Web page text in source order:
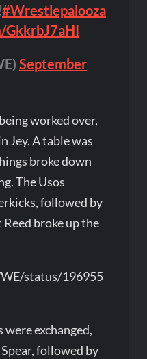
#Wrestlepalooza
September
worked over,
Jey. A table was
broke down
The Usos
followed by
broke up the
status/196955
exchanged,
followed by